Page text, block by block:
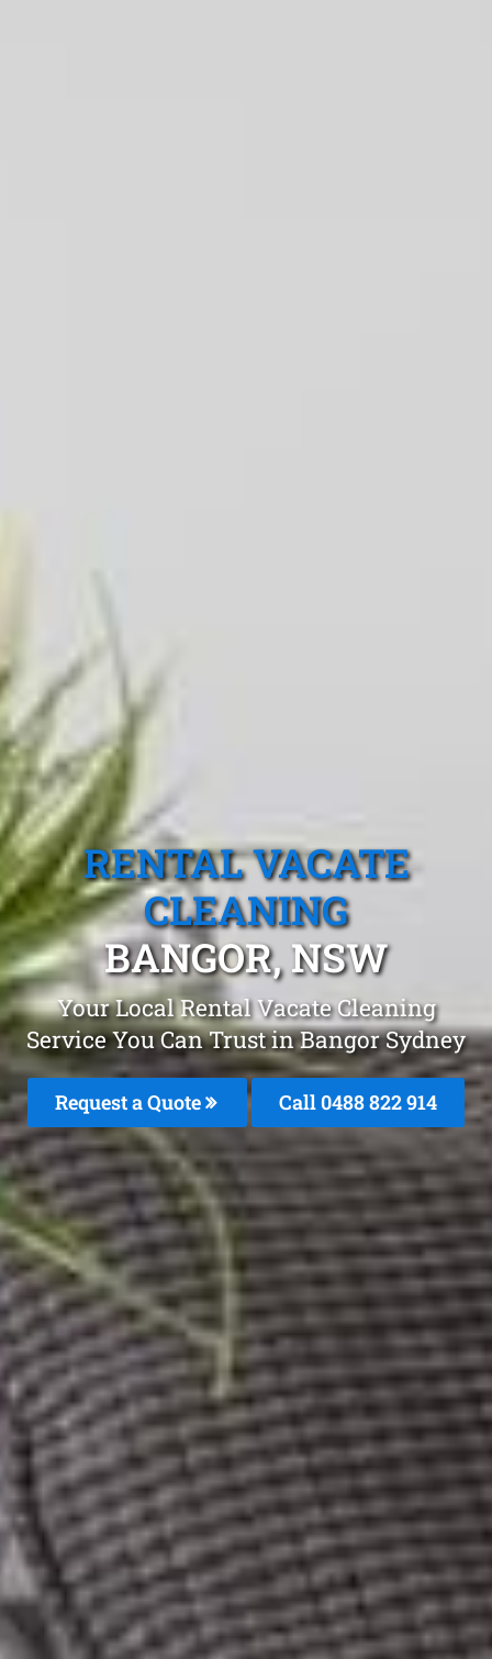
RENTAL VACATE
CLEANING
BANGOR, NSW
Your Local Rental Vacate Cleaning
Service You Can Trust in Bangor Sydney
Request a Quote Call 0488 822 914